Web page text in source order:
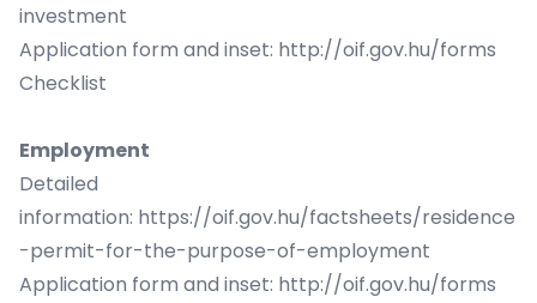
investment
Application form and inset: http://oif.gov.hu/forms
Checklist
Employment
Detailed
information: https://oif.gov.hu/factsheets/residence
-permit-for-the-purpose-of-employment
Application form and inset: http://oif.gov.hu/forms